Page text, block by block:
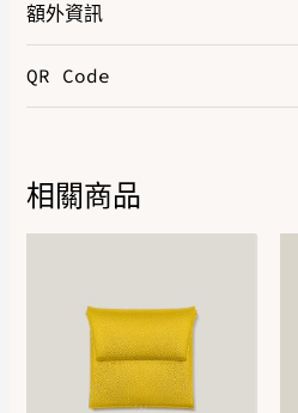
額外資訊
Color
QR Code
相關商品